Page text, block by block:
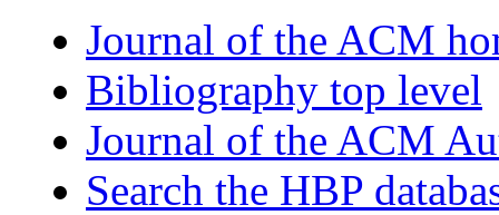
Journal of the ACM
Bibliography top level
Journal of the ACM
Search the HBP